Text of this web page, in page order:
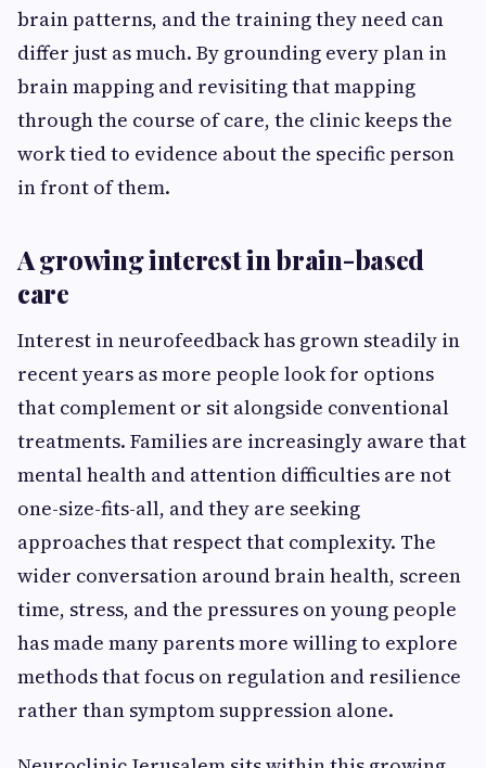
brain patterns, and the training they need can
differ just as much. By grounding every plan in
brain mapping and revisiting that mapping
through the course of care, the clinic keeps the
work tied to evidence about the specific person
in front of them.
A growing interest in brain-based
care
Interest in neurofeedback has grown steadily in
recent years as more people look for options
that complement or sit alongside conventional
treatments. Families are increasingly aware that
mental health and attention difficulties are not
one-size-fits-all, and they are seeking
approaches that respect that complexity. The
wider conversation around brain health, screen
time, stress, and the pressures on young people
has made many parents more willing to explore
methods that focus on regulation and resilience
rather than symptom suppression alone.